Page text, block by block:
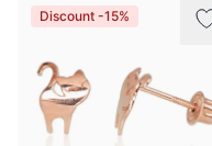
Discount -15%